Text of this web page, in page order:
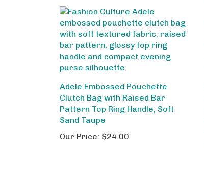
Clutch Bag with Raised Bar
Pattern Top Ring Handle, Soft
Sand Taupe
Our Price: